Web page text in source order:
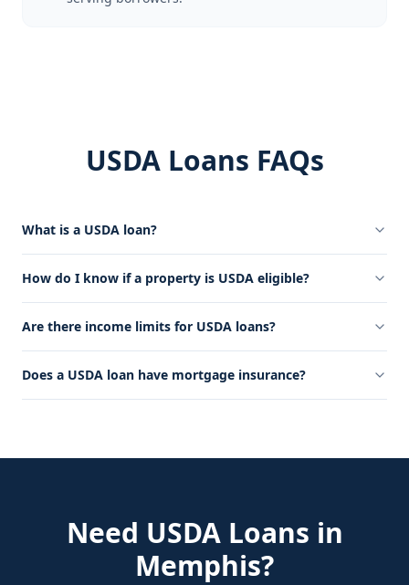
USDA Loans FAQs
What is a USDA loan?
How do I know if a property is USDA eligible?
Are there income limits for USDA loans?
Does a USDA loan have mortgage insurance?
Need USDA Loans in
Memphis?